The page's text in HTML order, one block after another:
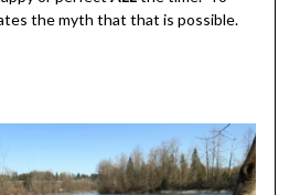
the myth that that is possible.